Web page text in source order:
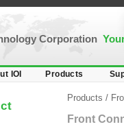
Corporation
IOI Products
Products /
Front